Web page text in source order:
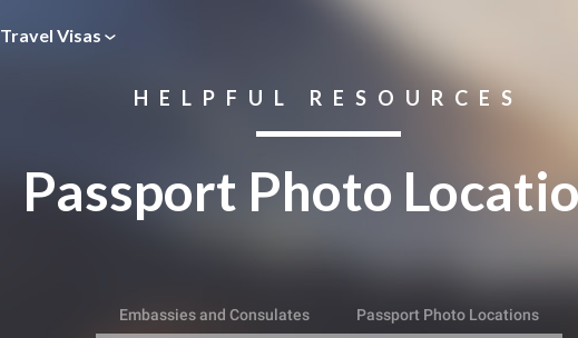
Travel Visas
HELPFUL RESOURCES
Passport Photo
Embassies and Consulates Passport Photo Locations